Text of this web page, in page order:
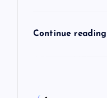
Continue reading